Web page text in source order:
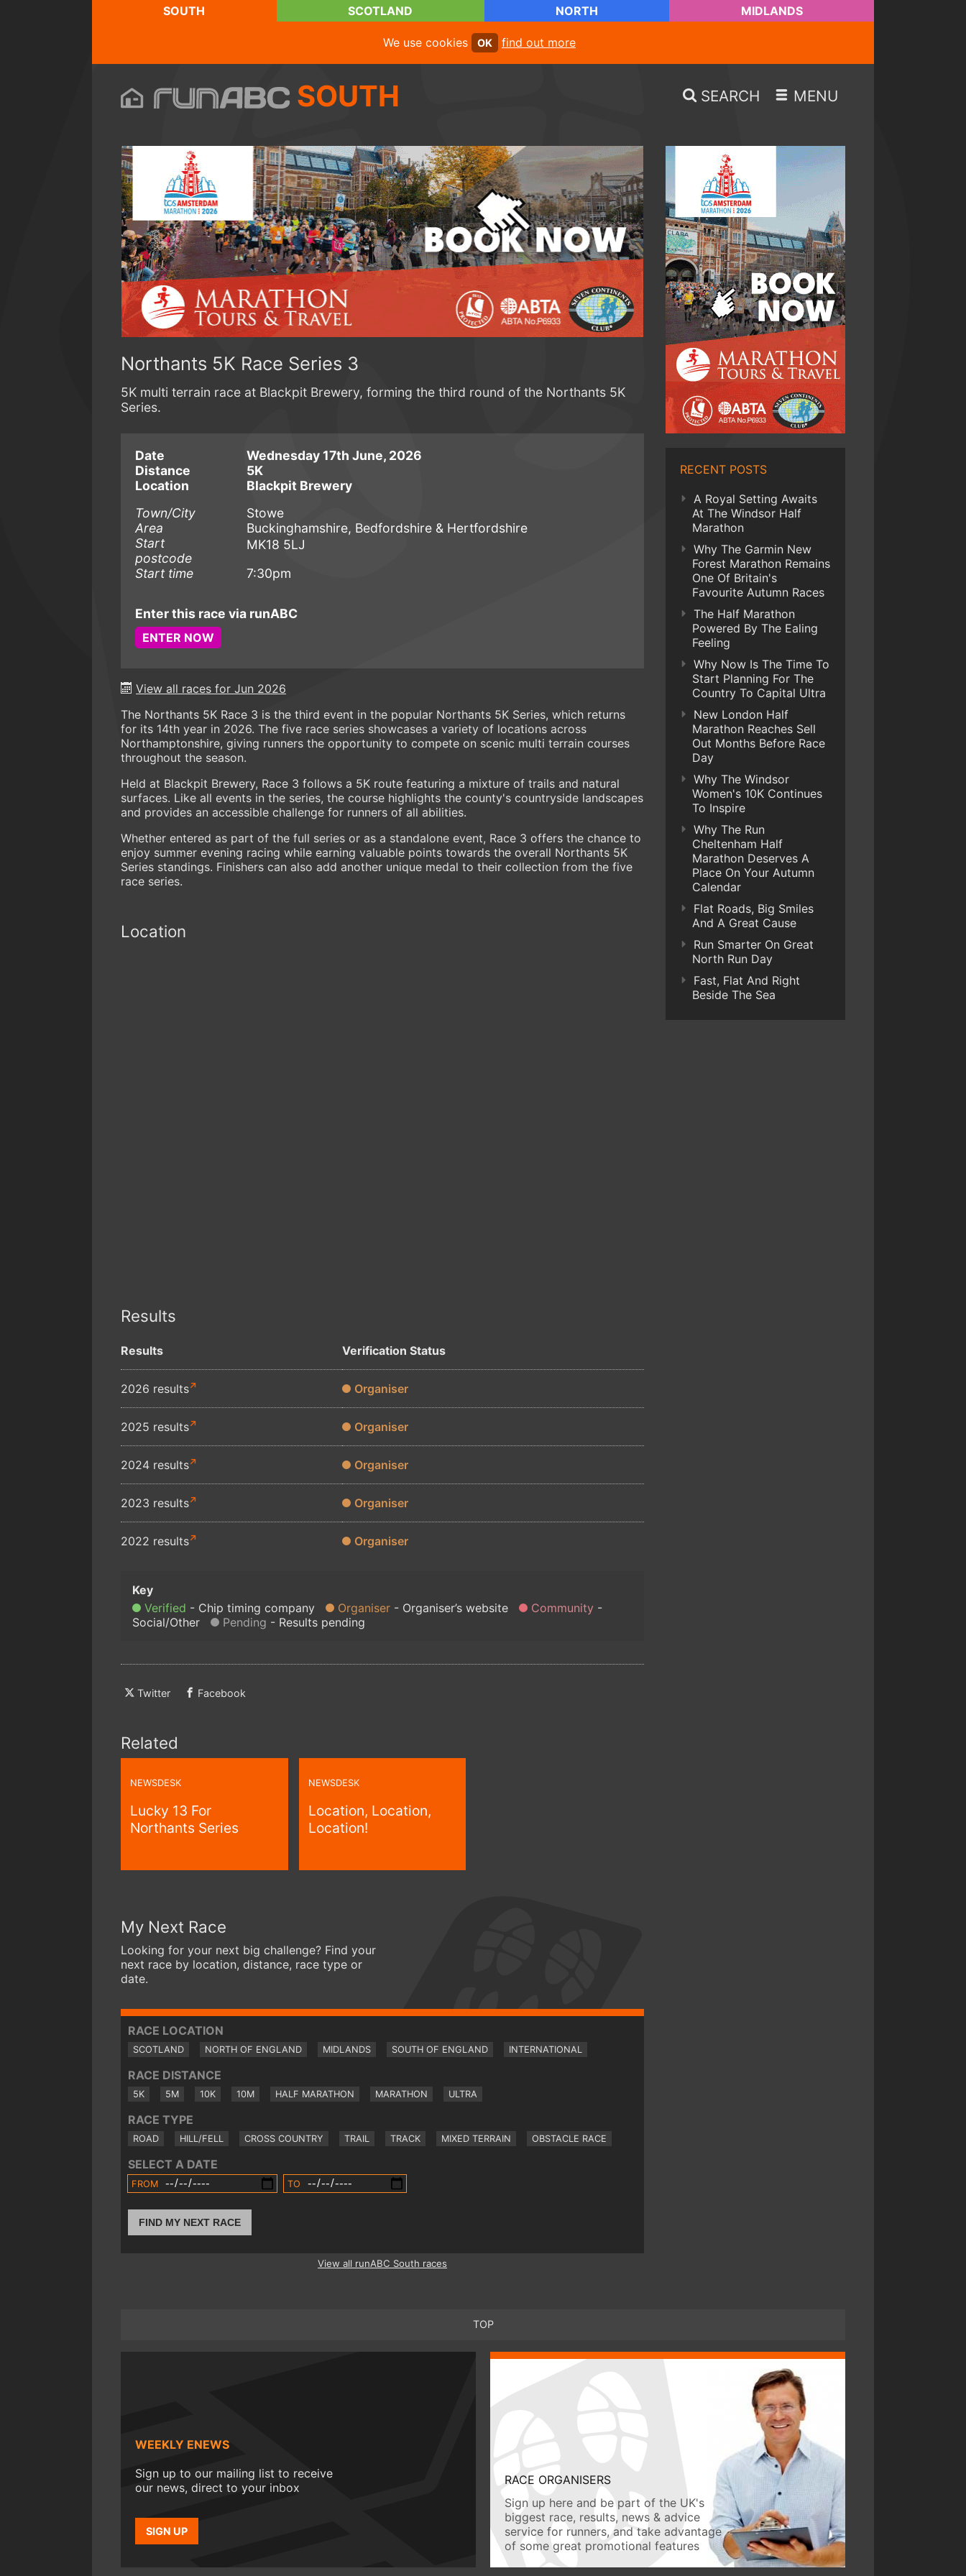
SOUTH SCOTLAND NORTH MIDLANDS
We use cookies OK find out more
SOUTH SEARCH MENU
Northants 5K Race Series 3
5K multi terrain race at Blackpit Brewery, forming the third round of the Northants 5K
Series.
Date
Wednesday 17th June, 2026
Distance
5K
Location
Blackpit Brewery
Town/City
Stowe
Area
Buckinghamshire, Bedfordshire & Hertfordshire
Start
postcode
MK18 5LJ
Start time
7:30pm
Enter this race via runABC
ENTER NOW
View all races for Jun 2026
The Northants 5K Race 3 is the third event in the popular Northants 5K Series, which returns
for its 14th year in 2026. The five race series showcases a variety of locations across
Northamptonshire, giving runners the opportunity to compete on scenic multi terrain courses
throughout the season.
Held at Blackpit Brewery, Race 3 follows a 5K route featuring a mixture of trails and natural
surfaces. Like all events in the series, the course highlights the county's countryside landscapes
and provides an accessible challenge for runners of all abilities.
Whether entered as part of the full series or as a standalone event, Race 3 offers the chance to
enjoy summer evening racing while earning valuable points towards the overall Northants 5K
Series standings. Finishers can also add another unique medal to their collection from the five
race series.
Location
Results
Results Verification Status
2026 results Organiser
2025 results Organiser
2024 results Organiser
2023 results Organiser
2022 results Organiser
Verified Chip timing company Organiser Organiser’s website
Community
Social/Other
Pending Results pending
Twitter Facebook
Related
NEWSDESK
Lucky 13 For
Northants Series
NEWSDESK
Location, Location,
Location!
My Next Race
Looking for your next big challenge? Find your
next race by location, distance, race type or
date.
RACE LOCATION
SCOTLAND NORTH OF ENGLAND MIDLANDS SOUTH OF ENGLAND INTERNATIONAL
RACE DISTANCE
5K 5M 10K 10M HALF MARATHON MARATHON ULTRA
RACE TYPE
ROAD HILL/FELL CROSS COUNTRY TRAIL TRACK MIXED TERRAIN OBSTACLE RACE
SELECT A DATE
FROM TO
FIND MY NEXT RACE
View all runABC South races
RECENT POSTS
A Royal Setting Awaits
At The Windsor Half
Marathon
Why The Garmin New
Forest Marathon Remains
One Of Britain's
Favourite Autumn Races
The Half Marathon
Powered By The Ealing
Feeling
Why Now Is The Time To
Start Planning For The
Country To Capital Ultra
New London Half
Marathon Reaches Sell
Out Months Before Race
Day
Why The Windsor
Women's 10K Continues
To Inspire
Why The Run
Cheltenham Half
Marathon Deserves A
Place On Your Autumn
Calendar
Flat Roads, Big Smiles
And A Great Cause
Run Smarter On Great
North Run Day
Fast, Flat And Right
Beside The Sea
TOP
WEEKLY ENEWS
Sign up to our mailing list to receive
our news, direct to your inbox
SIGN UP
RACE ORGANISERS
Sign up here and be part of the UK's
biggest race, results, news & advice
service for runners, and take advantage
of some great promotional features